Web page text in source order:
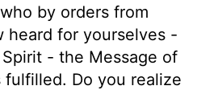
by orders from
heard for yourselves -
- the Message of
Do you realize